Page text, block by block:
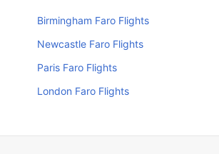
Birmingham Faro Flights
Newcastle Faro Flights
Paris Faro Flights
London Faro Flights